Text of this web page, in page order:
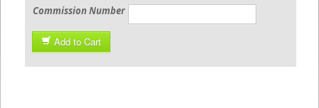
Commission Number
Add to Cart